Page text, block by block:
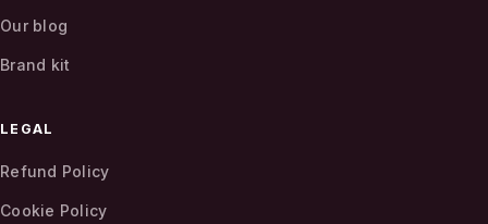
Our blog
Brand kit
LEGAL
Refund Policy
Cookie Policy